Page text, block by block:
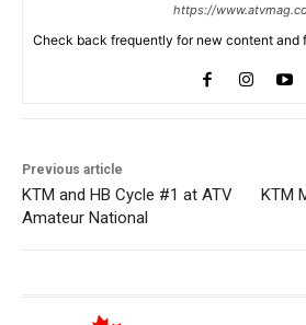
https://
Check back frequently for new content and
Previous article
KTM and HB Cycle #1 at ATV
Amateur National
KTM